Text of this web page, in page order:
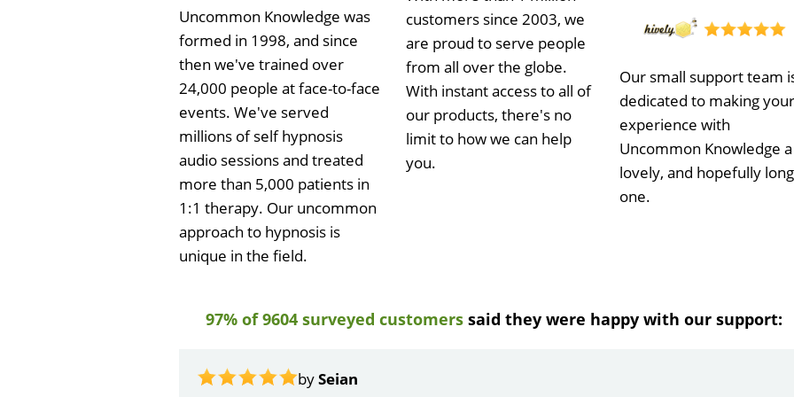
Uncommon Knowledge was
formed in 1998, and since
then we've trained over
24,000 people at face-to-face
events. We've served
millions of self hypnosis
audio sessions and treated
more than 5,000 patients in
1:1 therapy. Our uncommon
approach to hypnosis is
unique in the field.
customers since 2003, we
are proud to serve people
from all over the globe.
With instant access to all of
our products, there's no
limit to how we can help
you.
Our small support team
dedicated to making your
experience with
Uncommon Knowledge a
lovely, and hopefully long
one.
97% of 9604 surveyed customerssaid they were happy with our support:
byJohn Kruse